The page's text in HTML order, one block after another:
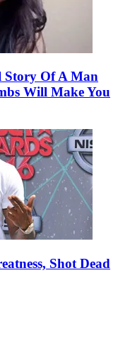
Story Of A Man
Will Make You
Shot Dead